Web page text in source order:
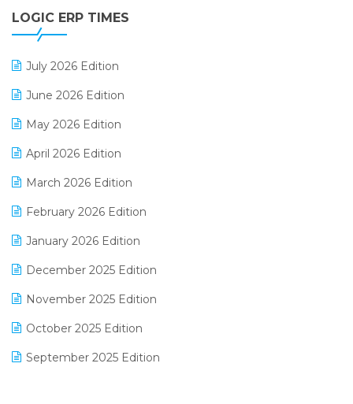
Digital Receipts
LOGIC ERP TIMES
July 2026 Edition
June 2026 Edition
May 2026 Edition
April 2026 Edition
March 2026 Edition
February 2026 Edition
January 2026 Edition
December 2025 Edition
November 2025 Edition
October 2025 Edition
September 2025 Edition